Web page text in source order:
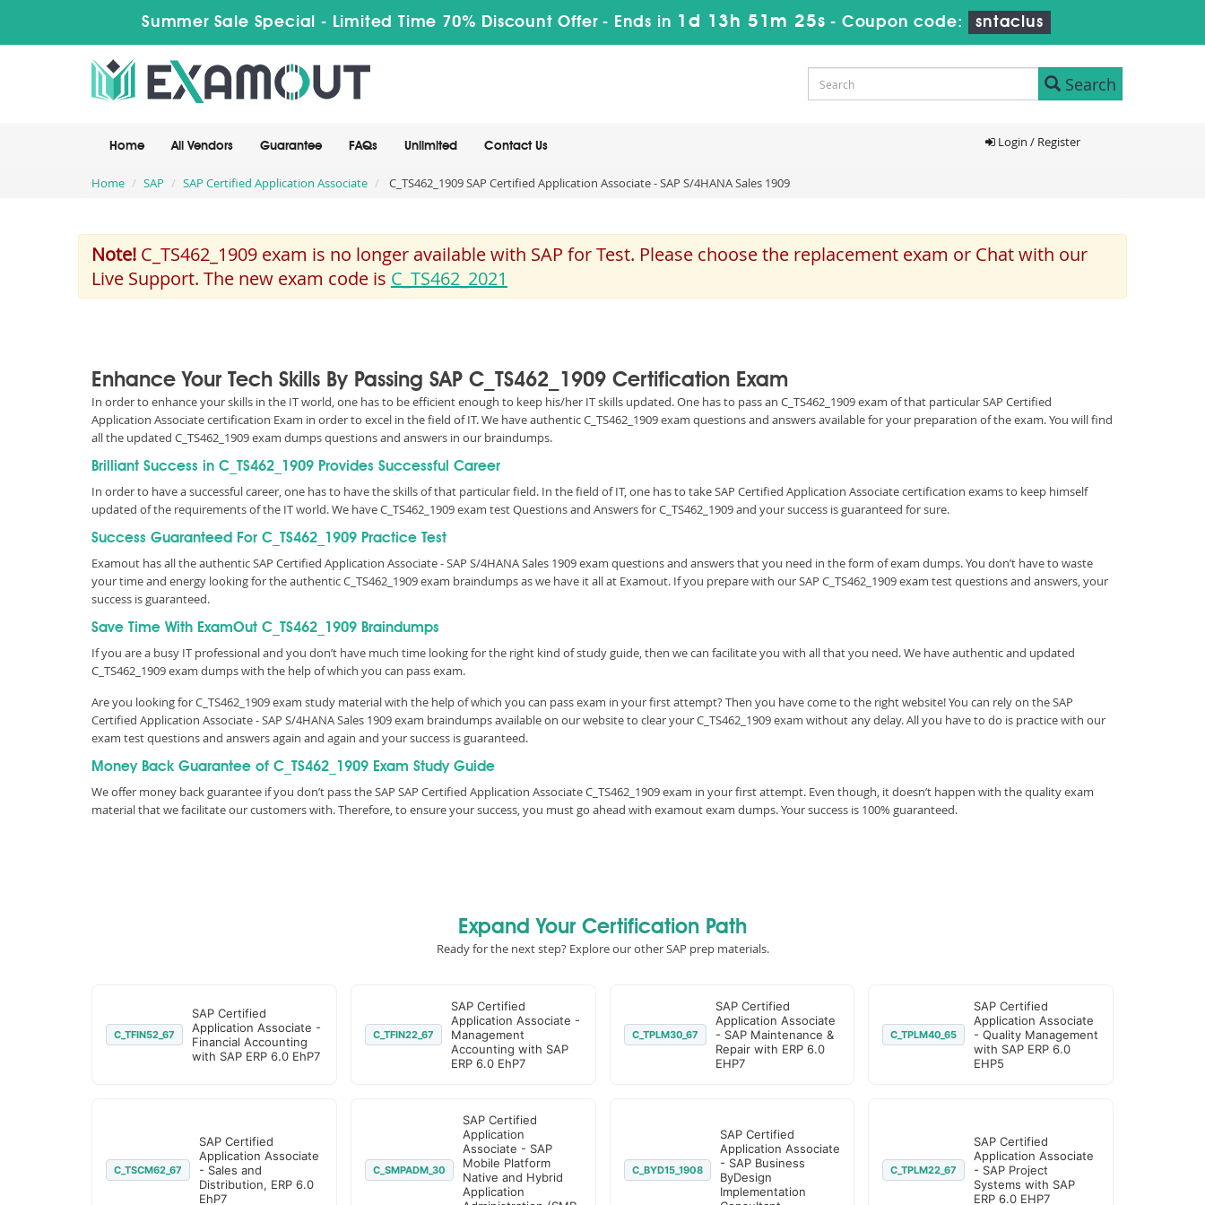
Summer Sale Special - Limited Time 70% Discount Offer - Ends in 1d 13h 51m 24s - Coupon code: sntaclus
Search
Home All Vendors Guarantee FAQs Unlimited Contact Us Login / Register
Home SAP SAP Certified Application Associate C_TS462_1909 SAP Certified Application Associate - SAP S/4HANA Sales 1909
Note! C_TS462_1909 exam is no longer available with SAP for Test. Please choose the replacement exam or Chat with our
Live Support. The new exam code is C_TS462_2021
Enhance Your Tech Skills By Passing SAP C_TS462_1909 Certification Exam
In order to enhance your skills in the IT world, one has to be efficient enough to keep his/her IT skills updated. One has to pass an C_TS462_1909 exam of that particular SAP Certified
Application Associate certification Exam in order to excel in the field of IT. We have authentic C_TS462_1909 exam questions and answers available for your preparation of the exam. You will find
all the updated C_TS462_1909 exam dumps questions and answers in our braindumps.
Brilliant Success in C_TS462_1909 Provides Successful Career
In order to have a successful career, one has to have the skills of that particular field. In the field of IT, one has to take SAP Certified Application Associate certification exams to keep himself
updated of the requirements of the IT world. We have C_TS462_1909 exam test Questions and Answers for C_TS462_1909 and your success is guaranteed for sure.
Success Guaranteed For C_TS462_1909 Practice Test
Examout has all the authentic SAP Certified Application Associate - SAP S/4HANA Sales 1909 exam questions and answers that you need in the form of exam dumps. You don’t have to waste
your time and energy looking for the authentic C_TS462_1909 exam braindumps as we have it all at Examout. If you prepare with our SAP C_TS462_1909 exam test questions and answers, your
success is guaranteed.
Save Time With ExamOut C_TS462_1909 Braindumps
If you are a busy IT professional and you don’t have much time looking for the right kind of study guide, then we can facilitate you with all that you need. We have authentic and updated
C_TS462_1909 exam dumps with the help of which you can pass exam.
Are you looking for C_TS462_1909 exam study material with the help of which you can pass exam in your first attempt? Then you have come to the right website! You can rely on the SAP
Certified Application Associate - SAP S/4HANA Sales 1909 exam braindumps available on our website to clear your C_TS462_1909 exam without any delay. All you have to do is practice with our
exam test questions and answers again and again and your success is guaranteed.
Money Back Guarantee of C_TS462_1909 Exam Study Guide
We offer money back guarantee if you don’t pass the SAP SAP Certified Application Associate C_TS462_1909 exam in your first attempt. Even though, it doesn’t happen with the quality exam
material that we facilitate our customers with. Therefore, to ensure your success, you must go ahead with examout exam dumps. Your success is 100% guaranteed.
Expand Your Certification Path
Ready for the next step? Explore our other SAP prep materials.
C_TFIN52_67
SAP Certified
Application Associate -
Financial Accounting
with SAP ERP 6.0 EhP7
C_TFIN22_67
SAP Certified
Application Associate -
Management
Accounting with SAP
ERP 6.0 EhP7
C_TPLM30_67
SAP Certified
Application Associate
- SAP Maintenance &
Repair with ERP 6.0
EHP7
C_TPLM40_65
SAP Certified
Application Associate
- Quality Management
with SAP ERP 6.0
EHP5
C_TSCM62_67
SAP Certified
Application Associate
- Sales and
Distribution, ERP 6.0
EhP7
C_SMPADM_30
SAP Certified
Application
Associate - SAP
Mobile Platform
Native and Hybrid
Application
C_BYD15_1908
SAP Certified
Application Associate
- SAP Business
ByDesign
Implementation
C_TPLM22_67
SAP Certified
Application Associate
- SAP Project
Systems with SAP
ERP 6.0 EHP7